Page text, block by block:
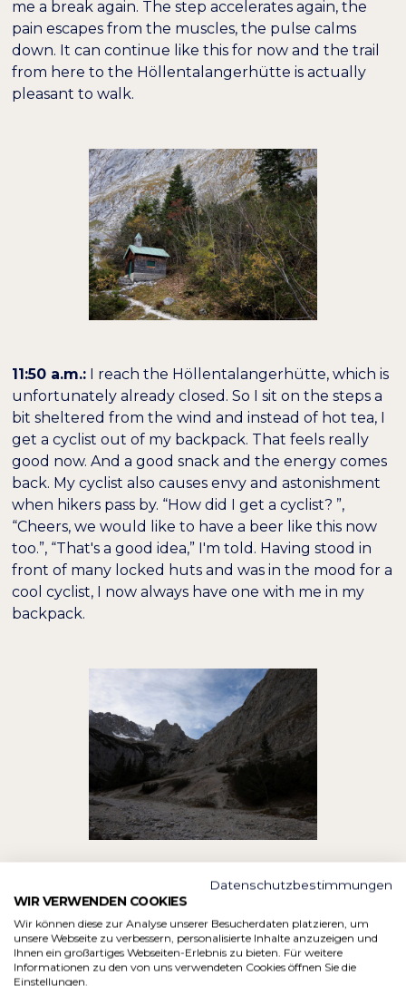
me a break again. The step accelerates again, the
pain escapes from the muscles, the pulse calms
down. It can continue like this for now and the trail
from here to the Höllentalangerhütte is actually
pleasant to walk.
11:50 a.m.: I reach the Höllentalangerhütte, which is
unfortunately already closed. So I sit on the steps a
bit sheltered from the wind and instead of hot tea, I
get a cyclist out of my backpack. That feels really
good now. And a good snack and the energy comes
back. My cyclist also causes envy and astonishment
when hikers pass by. “How did I get a cyclist? ”,
“Cheers, we would like to have a beer like this now
too.”, “That's a good idea,” I'm told. Having stood in
front of many locked huts and was in the mood for a
cool cyclist, I now always have one with me in my
backpack.
12:25 p.m.:The break was good and I'm ready to
start the next part of the journey. The miners'
houses are a stopover destination. After the break,
my legs feel quite light again and the first route is
easily flaky. It could just stay that way. I will soon
Datenschutzbestimmungen
WIR VERWENDEN COOKIES
Wir können diese zur Analyse unserer Besucherdaten platzieren, um
unsere Webseite zu verbessern, personalisierte Inhalte anzuzeigen und
Ihnen ein großartiges Webseiten-Erlebnis zu bieten. Für weitere
Informationen zu den von uns verwendeten Cookies öffnen Sie die
Einstellungen.